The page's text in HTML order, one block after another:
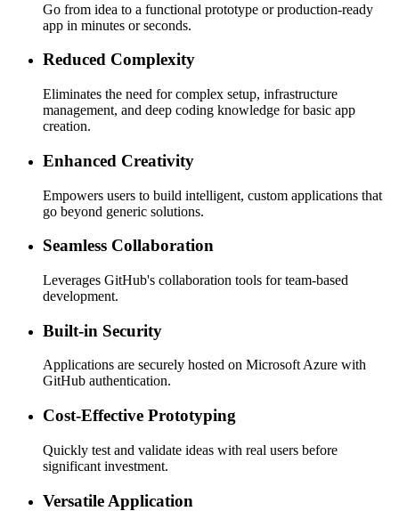
Go from idea to a functional prototype or production-ready
app in minutes or seconds.
Reduced Complexity
Eliminates the need for complex setup, infrastructure
management, and deep coding knowledge for basic app
creation.
Enhanced Creativity
Empowers users to build intelligent, custom applications that
go beyond generic solutions.
Seamless Collaboration
Leverages GitHub's collaboration tools for team-based
development.
Built-in Security
Applications are securely hosted on Microsoft Azure with
GitHub authentication.
Cost-Effective Prototyping
Quickly test and validate ideas with real users before
significant investment.
Versatile Application